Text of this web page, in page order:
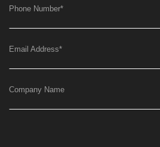
Phone Number*
Email Address*
Company Name